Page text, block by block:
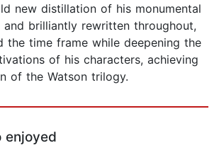
new distillation of his monumental
and brilliantly rewritten throughout,
the time frame while deepening the
of his characters, achieving
of the Watson trilogy.
enjoyed